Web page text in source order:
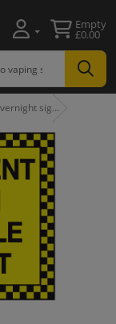
Empty
£0.00
sig…